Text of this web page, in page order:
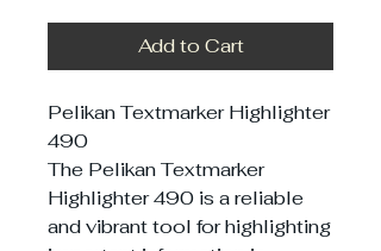
Add to Cart
Pelikan Textmarker Highlighter
490
The Pelikan Textmarker
Highlighter 490 is a reliable
and vibrant tool for highlighting